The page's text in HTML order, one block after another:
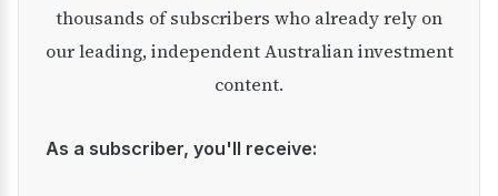
thousands of subscribers who already rely on
our leading, independent Australian investment
content.
As a subscriber, you'll receive: